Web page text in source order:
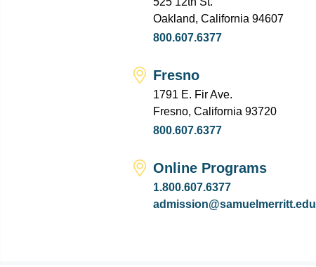
Oakland, California 94607
800.607.6377
Fresno
1791 E. Fir Ave.
Fresno, California 93720
800.607.6377
Online Programs
1.800.607.6377
admission@samuelmerritt.edu